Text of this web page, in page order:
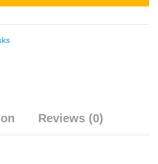
Reviews (0)